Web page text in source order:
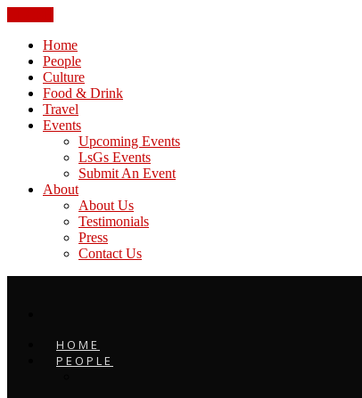
Home
People
Culture
Food & Drink
Travel
Events
Upcoming Events
LsGs Events
Submit An Event
About
About Us
Testimonials
Press
Contact Us
HOME
PEOPLE